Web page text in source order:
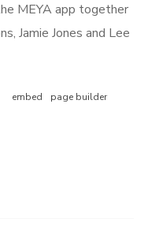
MEYA app together
Jamie Jones and Lee
embed
page builder